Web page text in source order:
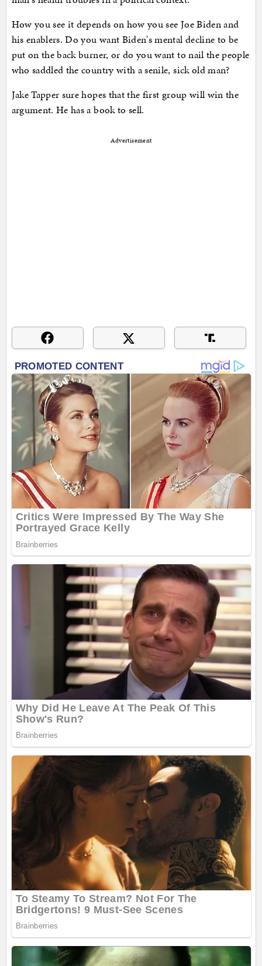
How you see it depends on how you see Joe Biden and
his enablers. Do you want Biden's mental decline to be
put on the back burner, or do you want to nail the people
who saddled the country with a senile, sick old man?
Jake Tapper sure hopes that the first group will win the
argument. He has a book to sell.
Advertisement